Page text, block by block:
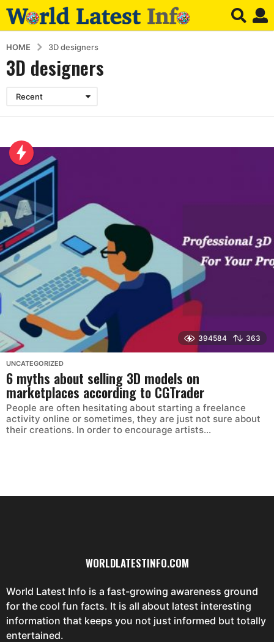
HOME 3D designers
3D designers
Recent
394584 363
UNCATEGORIZED
6 myths about selling 3D models on
marketplaces according to CGTrader
People are often hesitating about starting a freelance
activity online or sometimes, they are just not sure about
their creations. In order to encourage artists...
WORLDLATESTINFO.COM
World Latest Info is a fast-growing awareness ground
for the cool fun facts. It is all about latest interesting
information that keeps you not just informed but totally
entertained.